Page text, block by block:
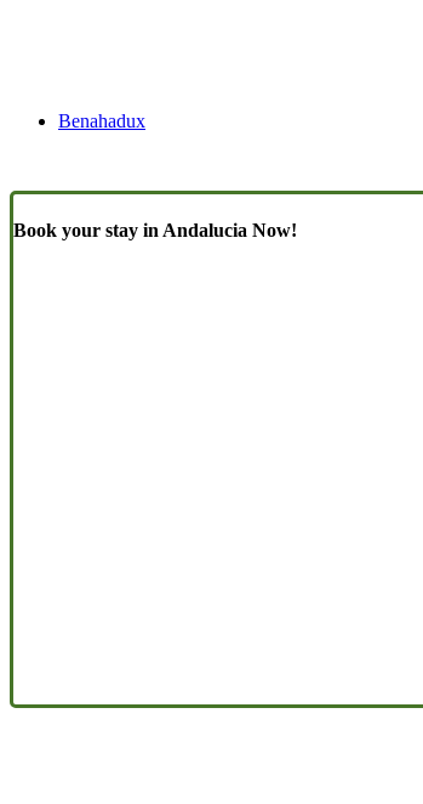
Benahadux
Book your stay in Andalucia Now!